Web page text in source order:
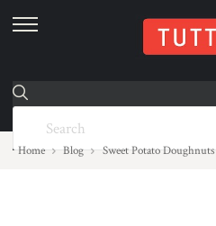
skip
menu
Home Blog Sweet Potato Doughnuts